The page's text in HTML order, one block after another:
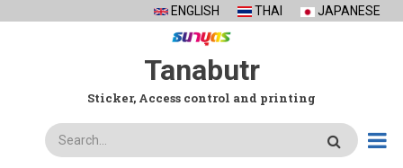
ENGLISH THAI JAPANESE
Tanabutr
Sticker, Access control and printing
Search